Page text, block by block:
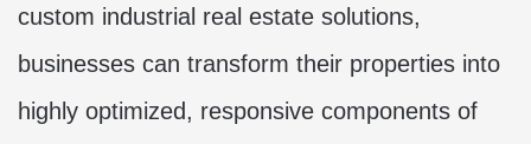
custom industrial real estate solutions,
businesses can transform their properties into
highly optimized, responsive components of